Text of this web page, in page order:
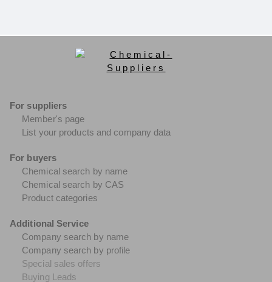
For suppliers
Member's page
List your products and company data
For buyers
Chemical search by name
Chemical search by CAS
Product categories
Additional Service
Company search by name
Company search by profile
Special sales offers
Buying Leads